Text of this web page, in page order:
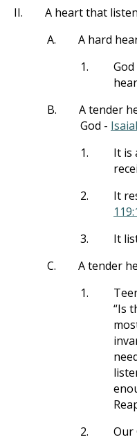
II.
A heart that
A.
A hard
1.
B.
A tender
God -
1.
It is
2.
It
3.
It
C.
A tender
1.
“Is
2.
Our